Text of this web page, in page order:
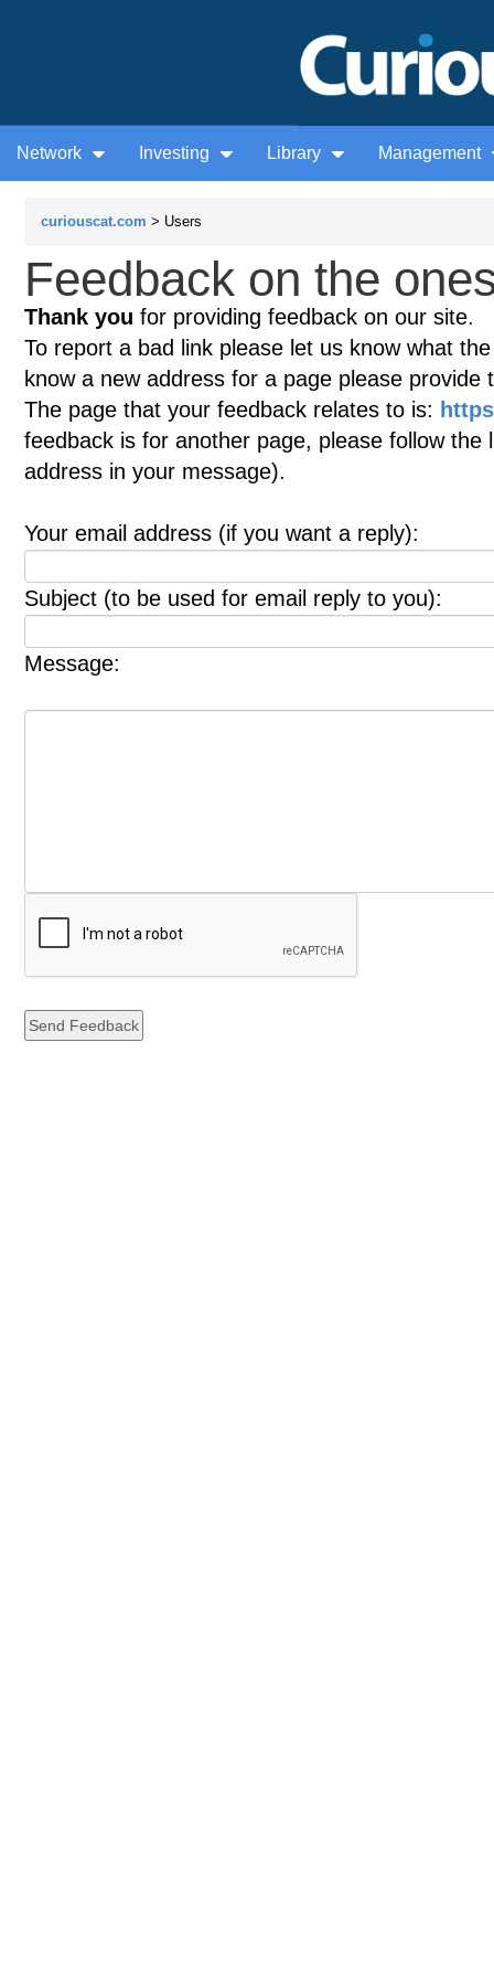
Network Investing Library Management
curiouscat.com > Users
Feedback on the
Thank you for providing feedback on our site.
To report a bad link please let us know what
know a new address for a page please provide
The page that your feedback relates to is:
feedback is for another page, please follow
address in your message).
Your email address (if you want a reply):
Subject (to be used for email reply to you):
Message: